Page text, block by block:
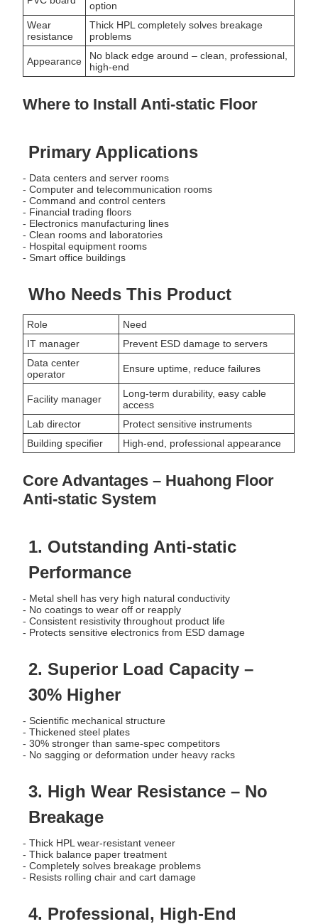
option
Wear
resistance
Thick HPL completely solves breakage
problems
Appearance
No black edge around – clean, professional,
high-end
Where to Install Anti-static Floor
Primary Applications
- Data centers and server rooms
- Computer and telecommunication rooms
- Command and control centers
- Financial trading floors
- Electronics manufacturing lines
- Clean rooms and laboratories
- Hospital equipment rooms
- Smart office buildings
Who Needs This Product
Role
Need
IT manager
Prevent ESD damage to servers
Data center
operator
Ensure uptime, reduce failures
Facility manager
Long-term durability, easy cable
access
Lab director
Protect sensitive instruments
Building specifier
High-end, professional appearance
Core Advantages – Huahong Floor
Anti-static System
1. Outstanding Anti-static
Performance
- Metal shell has very high natural conductivity
- No coatings to wear off or reapply
- Consistent resistivity throughout product life
- Protects sensitive electronics from ESD damage
2. Superior Load Capacity –
30% Higher
- Scientific mechanical structure
- Thickened steel plates
- 30% stronger than same-spec competitors
- No sagging or deformation under heavy racks
3. High Wear Resistance – No
Breakage
- Thick HPL wear-resistant veneer
- Thick balance paper treatment
- Completely solves breakage problems
- Resists rolling chair and cart damage
4. Professional, High-End